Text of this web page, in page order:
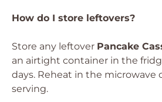
How do I store leftovers?
Store any leftover Pancake
an airtight container in the
days. Reheat in the microwave
serving.